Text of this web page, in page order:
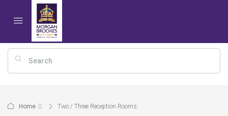
Home Two / Three Reception Rooms.